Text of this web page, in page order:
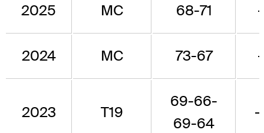
2025 MC 68-71
2024 MC 73-67
2023 T19
69-66-
69-64
-